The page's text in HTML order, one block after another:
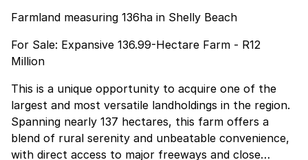
Farmland measuring 136ha in Shelly Beach
For Sale: Expansive 136.99-Hectare Farm - R12
Million
This is a unique opportunity to acquire one of the
largest and most versatile landholdings in the region.
Spanning nearly 137 hectares, this farm offers a
blend of rural serenity and unbeatable convenience,
with direct access to major freeways and close